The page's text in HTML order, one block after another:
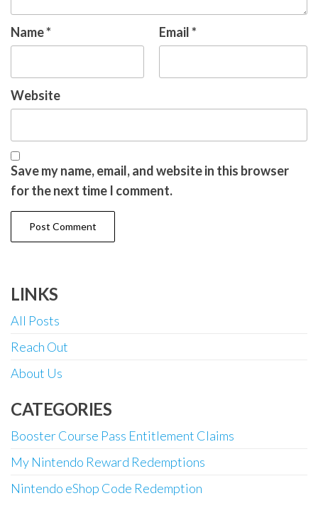
Name* Email*
Website
Save my name, email, and website in this browser
for the next time I comment.
LINKS
All Posts
Reach Out
About Us
CATEGORIES
Booster Course Pass Entitlement Claims
My Nintendo Reward Redemptions
Nintendo eShop Code Redemption